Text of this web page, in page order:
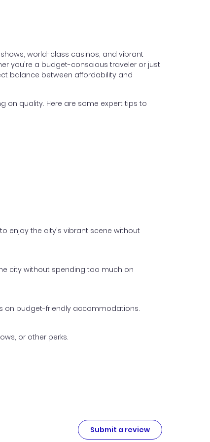
world-class casinos, and vibrant
you're a budget-conscious traveler or just
balance between affordability and
on quality. Here are some expert tips to
enjoy the city's vibrant scene without
city without spending too much on
on budget-friendly accommodations.
or other perks.
Submit a review